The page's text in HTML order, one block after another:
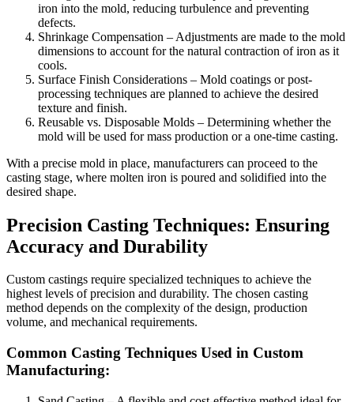
iron into the mold, reducing turbulence and preventing
defects.
Shrinkage Compensation – Adjustments are made to the mold
dimensions to account for the natural contraction of iron as it
cools.
Surface Finish Considerations – Mold coatings or post-
processing techniques are planned to achieve the desired
texture and finish.
Reusable vs. Disposable Molds – Determining whether the
mold will be used for mass production or a one-time casting.
With a precise mold in place, manufacturers can proceed to the
casting stage, where molten iron is poured and solidified into the
desired shape.
Precision Casting Techniques: Ensuring
Accuracy and Durability
Custom castings require specialized techniques to achieve the
highest levels of precision and durability. The chosen casting
method depends on the complexity of the design, production
volume, and mechanical requirements.
Common Casting Techniques Used in Custom
Manufacturing: